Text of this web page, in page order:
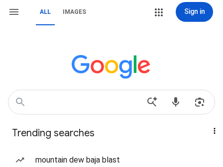
ALL IMAGES Sign in
Trending searches
mountain dew baja blast